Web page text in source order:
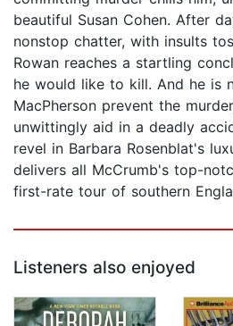
beautiful Susan Cohen. After
nonstop chatter, with insults
Rowan reaches a startling
he would like to kill. And he is
MacPherson prevent the
unwittingly aid in a deadly
revel in Barbara Rosenblat's
delivers all McCrumb's top-
first-rate tour of southern
Listeners also enjoyed